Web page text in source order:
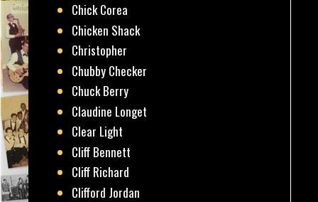
Chick Corea
Chicken Shack
Christopher
Chubby Checker
Chuck Berry
Claudine Longet
Clear Light
Cliff Bennett
Cliff Richard
Clifford Jordan